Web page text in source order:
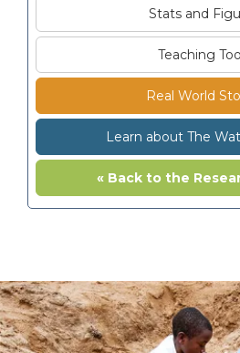
Stats and
Teaching
Real World
Learn about The
« Back to the